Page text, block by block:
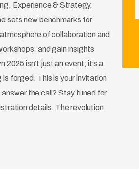
Experience & Strategy,
sets new benchmarks for
of collaboration and
and gain insights
isn’t just an event; it’s a
forged. This is your invitation
the call? Stay tuned for
details. The revolution